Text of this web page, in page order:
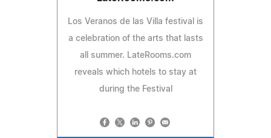
Los Veranos de las Villa festival is
a celebration of the arts that lasts
all summer. LateRooms.com
reveals which hotels to stay at
during the Festival